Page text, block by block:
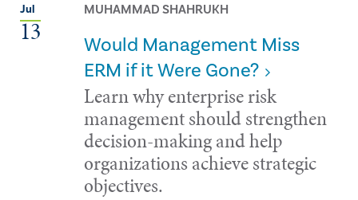
Jul
13
MUHAMMAD SHAHRUKH
Would Management Miss
ERM if it Were Gone?
Learn why enterprise risk
management should strengthen
decision-making and help
organizations achieve strategic
objectives.